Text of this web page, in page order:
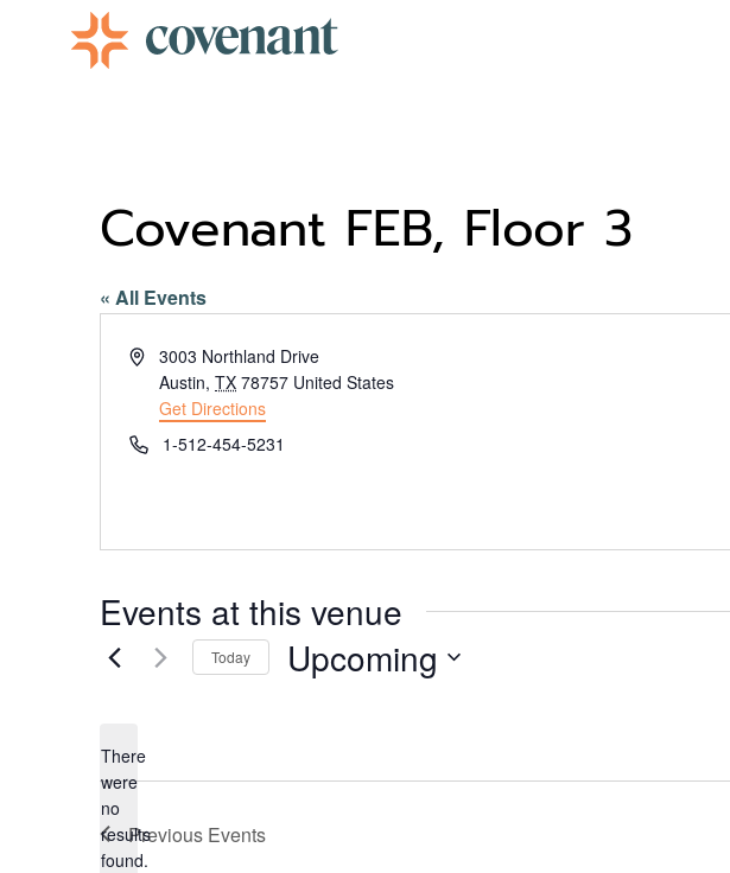
Covenant FEB, Floor 3
« All Events
Address3003 Northland Drive
Austin, TX 78757 United States
Get Directions
Phone1-512-454-5231
Events at this venue
Notice
There
were
no
results
found.
Today Upcoming
Select
Previous Events